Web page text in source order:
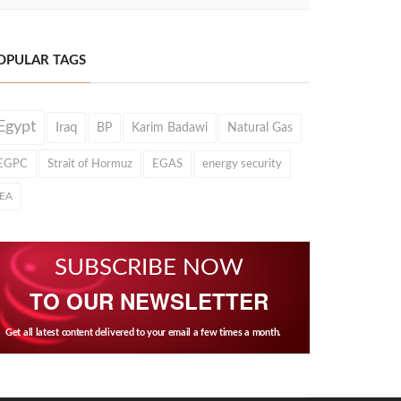
TAGS
Iraq BP Karim Badawi Natural Gas
Strait of Hormuz EGAS energy security
SUBSCRIBE NOW
TO OUR NEWSLETTER
Get all latest content delivered to your email a few times a month.